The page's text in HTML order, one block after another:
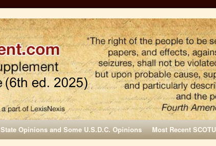
State Opinions and Some U.S.D.C. Opinions Most Recent